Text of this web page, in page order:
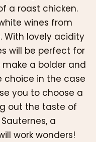
a roast chicken.
wines from
With lovely acidity
will be perfect for
make a bolder and
choice in the case
you to choose a
out the taste of
a
work wonders!